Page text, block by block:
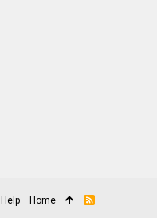
Help Home
R